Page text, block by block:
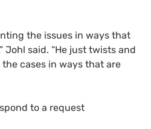
the issues in ways that
Johl said. “He just twists and
cases in ways that are
to a request